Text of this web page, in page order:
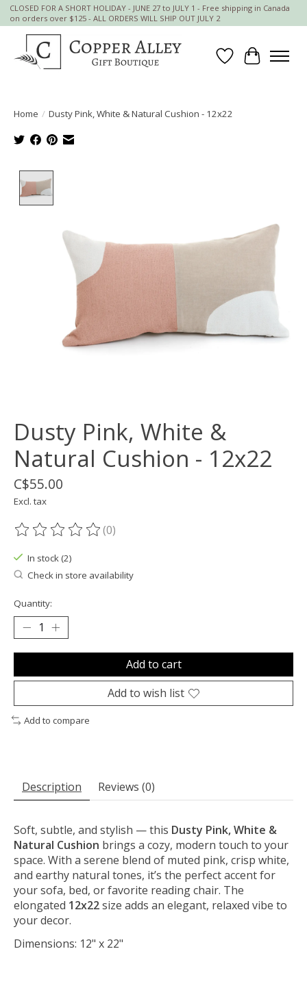
CLOSED FOR A SHORT HOLIDAY - JUNE 27 to JULY 1 - Free shipping in Canada
on orders over $125 - ALL ORDERS WILL SHIP OUT JULY 2
Wish List
Cart
Home / Dusty Pink, White & Natural Cushion - 12x22
Dusty Pink, White &
Natural Cushion - 12x22
C$55.00
Excl. tax
The rating of this product is
(0)
In stock (2)
Check in store availability
Quantity:
Add to cart
Add to wish list
Add to compare
Description Reviews (0)
Soft, subtle, and stylish — this Dusty Pink, White &
Natural Cushion brings a cozy, modern touch to your
space. With a serene blend of muted pink, crisp white,
and earthy natural tones, it’s the perfect accent for
your sofa, bed, or favorite reading chair. The
elongated 12x22size adds an elegant, relaxed vibe to
your decor.
Dimensions: 12" x 22"